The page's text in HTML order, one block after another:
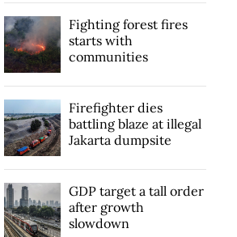
Fighting forest fires
starts with
communities
Firefighter dies
battling blaze at illegal
Jakarta dumpsite
GDP target a tall order
after growth
slowdown